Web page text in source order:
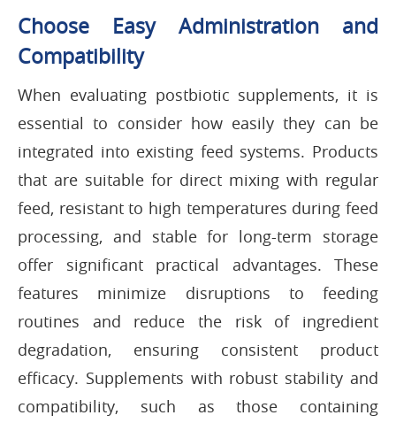
Choose Easy Administration and
Compatibility
When evaluating postbiotic supplements, it is
essential to consider how easily they can be
integrated into existing feed systems. Products
that are suitable for direct mixing with regular
feed, resistant to high temperatures during feed
processing, and stable for long-term storage
offer significant practical advantages. These
features minimize disruptions to feeding
routines and reduce the risk of ingredient
degradation, ensuring consistent product
efficacy. Supplements with robust stability and
compatibility, such as those containing